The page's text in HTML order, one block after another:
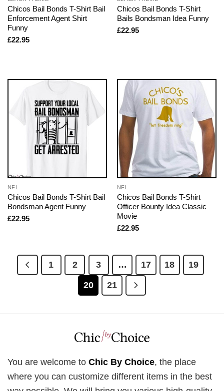
Chicos Bail Bonds T-Shirt Bail
Enforcement Agent Shirt
Funny
£22.95
Chicos Bail Bonds T-Shirt
Bails Bondsman Idea Funny
£22.95
NFL
Chicos Bail Bonds T-Shirt Bail
Bondsman Agent Funny
£22.95
NFL
Chicos Bail Bonds T-Shirt
Officer Bounty Idea Classic
Movie
£22.95
1 2 3 … 17 18
19
20
21
You are welcome to Chic By Choice, the place
where you can customize different items in the best